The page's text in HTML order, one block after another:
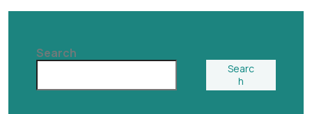
Search
Searc
h